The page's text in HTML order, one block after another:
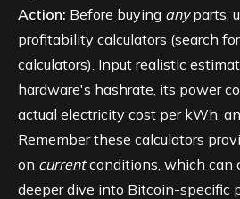
Action: Before buying anyparts,
profitability calculators (search
calculators). Input realistic
hardware's hashrate, its power
actual electricity cost per kWh,
Remember these calculators
on currentconditions, which can
deeper dive into Bitcoin-specific